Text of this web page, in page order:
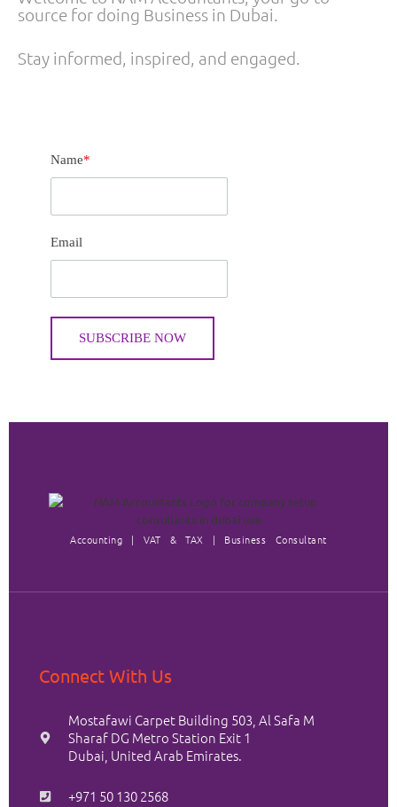
source for doing Business in Dubai.
Stay informed, inspired, and engaged.
Name*
Email
Accounting | VAT & TAX | Business Consultant
Connect With Us
Mostafawi Carpet Building 503, Al Safa M
Sharaf DG Metro Station Exit 1
Dubai, United Arab Emirates.
+971 50 130 2568